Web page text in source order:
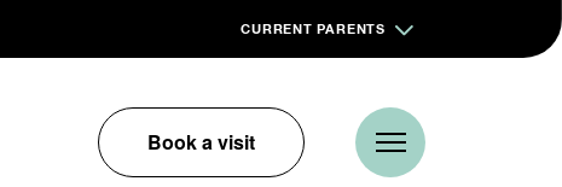
CURRENT PARENTS
Book a visit